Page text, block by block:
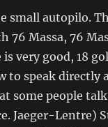
small autopilo.
76 Massa, 76
very good, 18
to speak directly
some people
Jaeger-Lentre)